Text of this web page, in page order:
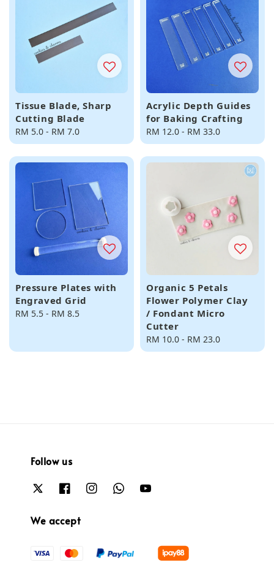
Tissue Blade, Sharp
Cutting Blade
Regular
price
RM 5.0 - RM 7.0
Acrylic Depth Guides
for Baking Crafting
Regular
price
RM 12.0 - RM 33.0
Pressure Plates with
Engraved Grid
Regular
RM 5.5 - RM 8.5
Organic 5 Petals
Flower Polymer Clay
/ Fondant Micro
Cutter
Regular
price
RM 10.0 - RM 23.0
Follow us
We accept